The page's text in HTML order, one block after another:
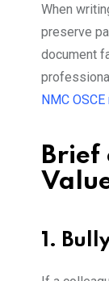
When
preserve
document
NMC
Brief
1.